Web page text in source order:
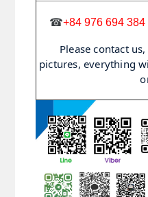
☎+84 976 694
Please contact
pictures, everything